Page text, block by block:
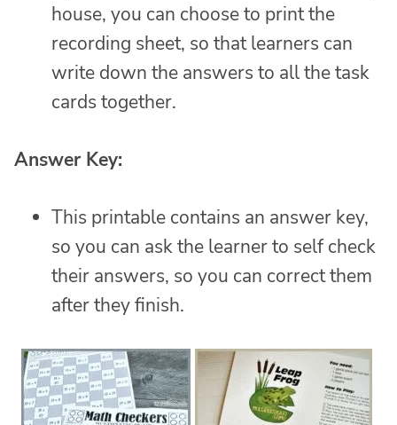
house, you can choose to print the
recording sheet, so that learners can
write down the answers to all the task
cards together.
Answer Key:
This printable contains an answer key,
so you can ask the learner to self check
their answers, so you can correct them
after they finish.